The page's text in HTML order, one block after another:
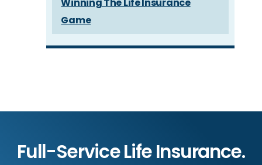
Game
Full-Service Life Insurance.